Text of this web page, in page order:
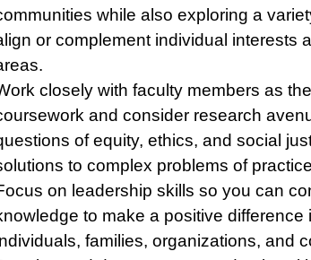
while also exploring a
or complement individual interests
closely with faculty members as
and consider research
of equity, ethics, and social
to complex problems of
on leadership skills so you can
to make a positive difference
families, organizations, and